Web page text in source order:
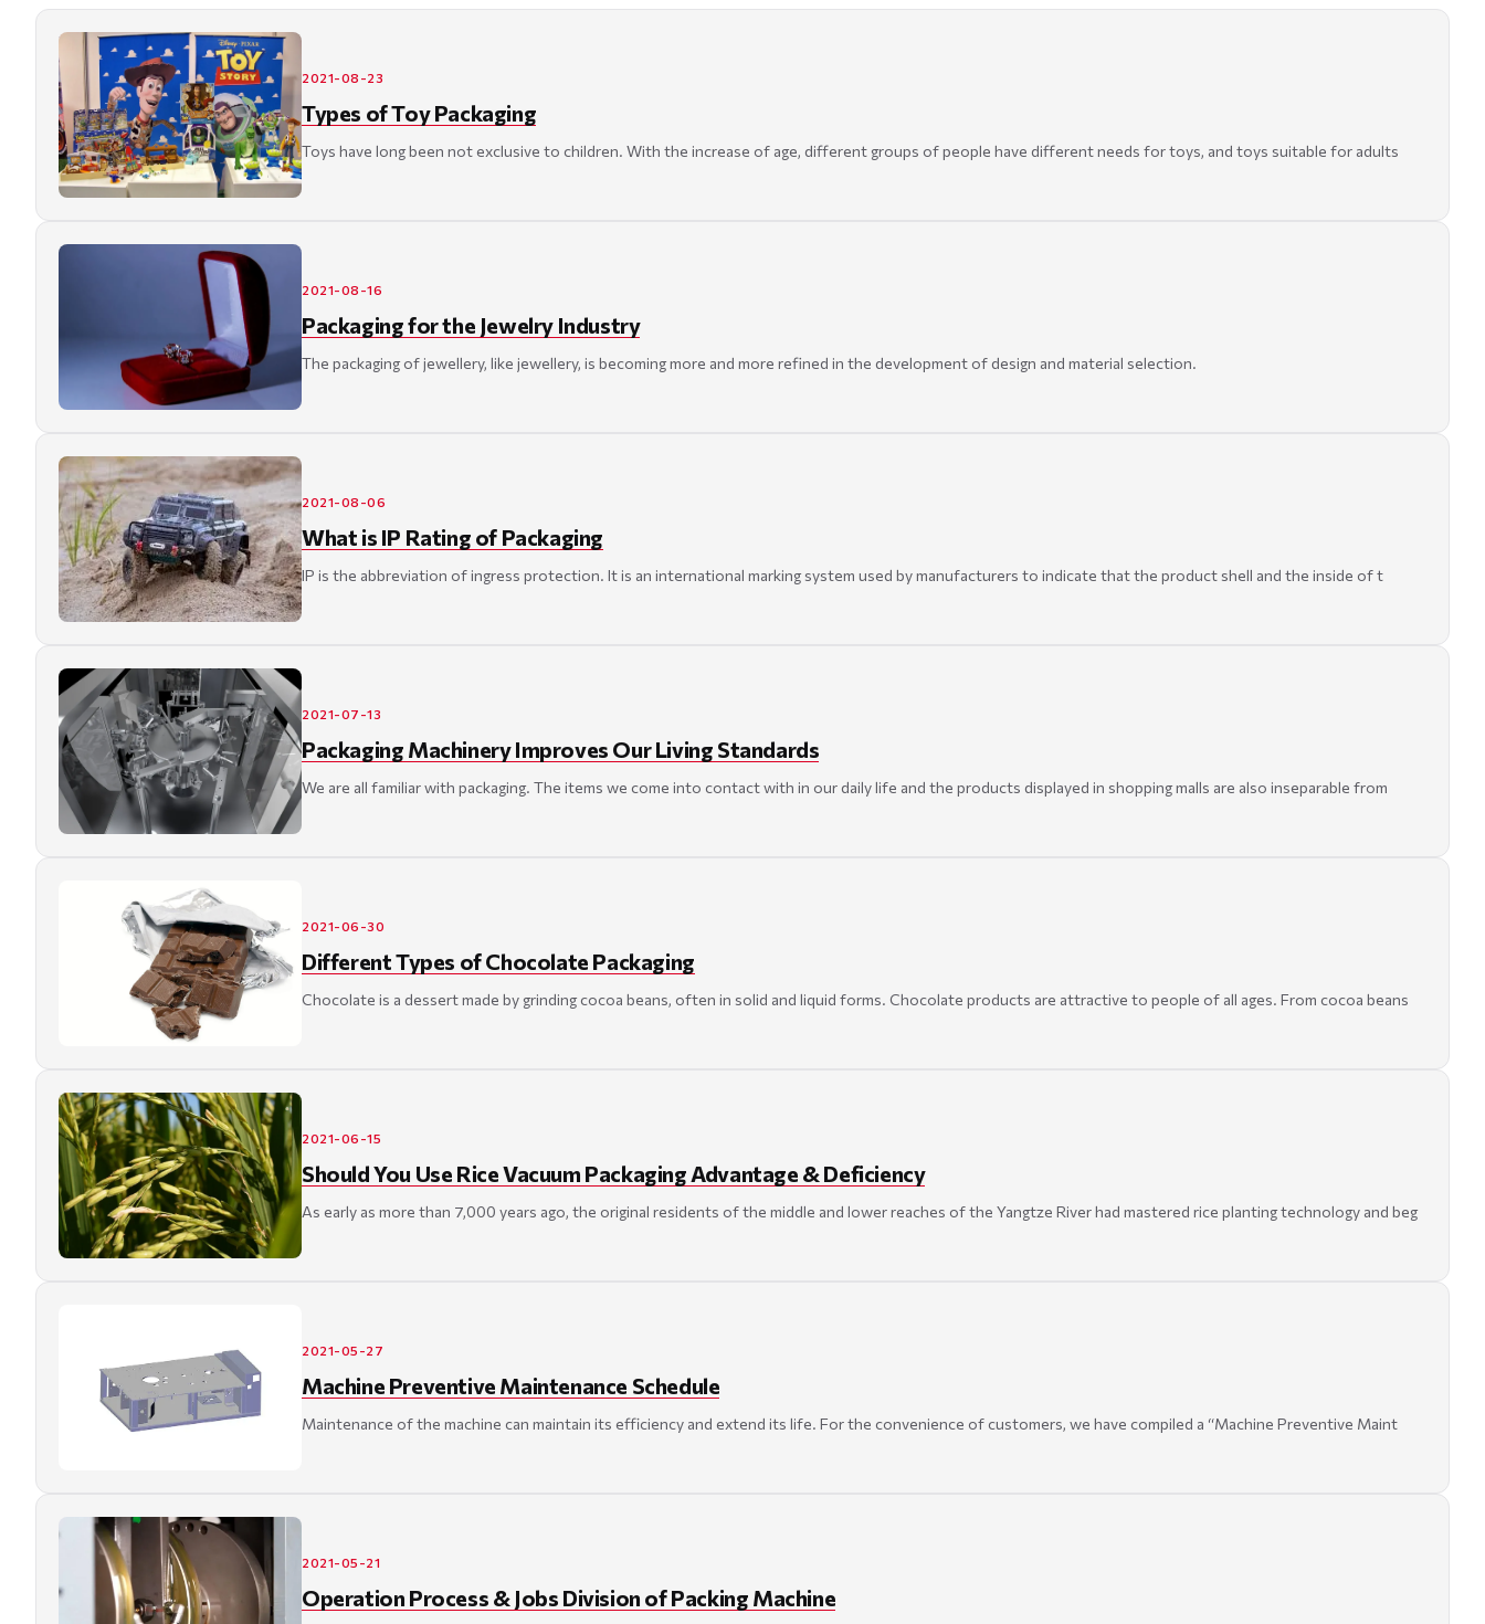
2021-08-23
Types of Toy Packaging
Toys have long been not exclusive to children. With the increase of age, different groups of people have different needs for toys, and toys suitable for adults
2021-08-16
Packaging for the Jewelry Industry
The packaging of jewellery, like jewellery, is becoming more and more refined in the development of design and material selection.
2021-08-06
What is IP Rating of Packaging
IP is the abbreviation of ingress protection. It is an international marking system used by manufacturers to indicate that the product shell and the inside of t
2021-07-13
Packaging Machinery Improves Our Living Standards
We are all familiar with packaging. The items we come into contact with in our daily life and the products displayed in shopping malls are also inseparable from
2021-06-30
Different Types of Chocolate Packaging
Chocolate is a dessert made by grinding cocoa beans, often in solid and liquid forms. Chocolate products are attractive to people of all ages. From cocoa beans
2021-06-15
Should You Use Rice Vacuum Packaging Advantage & Deficiency
As early as more than 7,000 years ago, the original residents of the middle and lower reaches of the Yangtze River had mastered rice planting technology and beg
2021-05-27
Machine Preventive Maintenance Schedule
Maintenance of the machine can maintain its efficiency and extend its life. For the convenience of customers, we have compiled a “Machine Preventive Maint
2021-05-21
Operation Process & Jobs Division of Packing Machine